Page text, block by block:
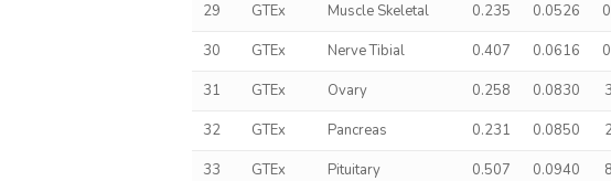
29
GTEx Muscle Skeletal 0.235 0.0526
30
GTEx Nerve Tibial 0.407 0.0616
31
GTEx Ovary 0.258 0.0830
32
GTEx Pancreas 0.231 0.0850
33
GTEx Pituitary 0.507 0.0940